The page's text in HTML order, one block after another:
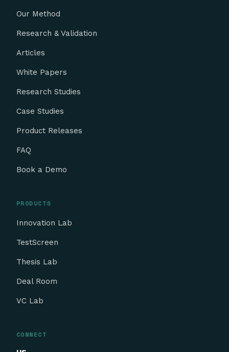
Our Method
Research & Validation
Articles
White Papers
Research Studies
Case Studies
Product Releases
FAQ
Book a Demo
PRODUCTS
Innovation Lab
TestScreen
Thesis Lab
Deal Room
VC Lab
CONNECT